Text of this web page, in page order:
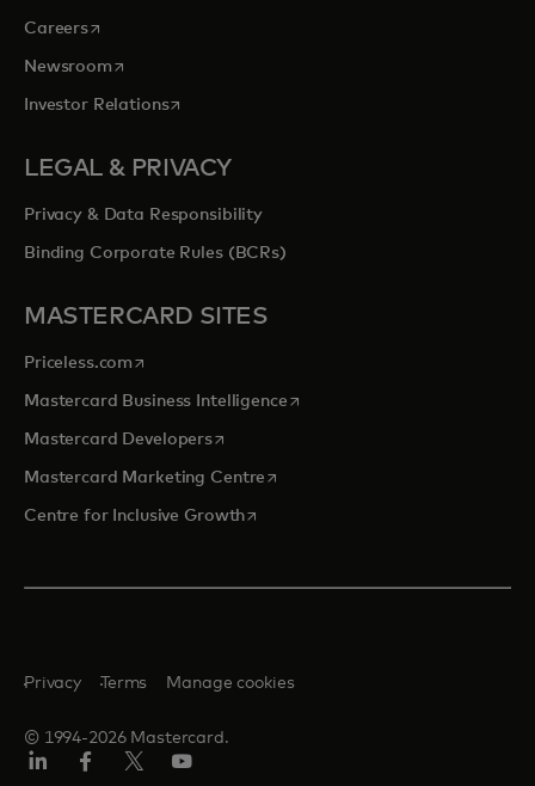
Careersopens in a new tab
Newsroomopens in a new tab
Investor Relationsopens in a new tab
LEGAL & PRIVACY
Privacy & Data Responsibility
Binding Corporate Rules (BCRs)
MASTERCARD SITES
Priceless.com opens in a new tab
Mastercard Business Intelligenceopens in a new tab
Mastercard Developersopens in a new tab
Mastercard Marketing Centre opens in a new tab
Centre for Inclusive Growthopens in a new tab
© 1994-2026 Mastercard.
Privacy Terms Manage cookies